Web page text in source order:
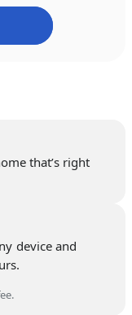
that’s right
device and